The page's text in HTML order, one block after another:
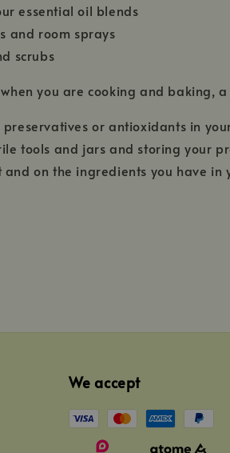
essential oil blends
and room sprays
scrubs
you are cooking and baking,
or antioxidants in
tools and jars and storing your
on the ingredients you have
We accept